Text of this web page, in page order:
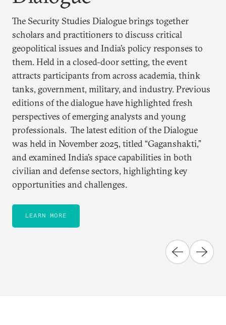
The Security Studies Dialogue brings together
scholars and practitioners to discuss critical
geopolitical issues and India’s policy responses to
them. Held in a closed-door setting, the event
attracts participants from across academia, think
tanks, government, military, and industry. Previous
editions of the dialogue have highlighted fresh
perspectives of emerging analysts and young
professionals. The latest edition of the Dialogue
was held in November 2025, titled “Gaganshakti,”
and examined India’s space capabilities in both
civilian and defense sectors, highlighting key
opportunities and challenges.
LEARN MORE